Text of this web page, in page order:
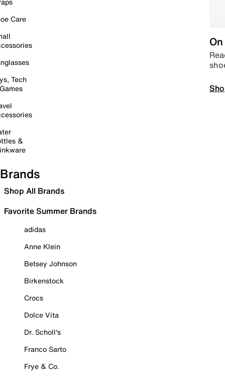
Care
Tech
&
Brands
Shop All Brands
Favorite Summer Brands
adidas
Anne Klein
Betsey Johnson
Birkenstock
Crocs
Dolce Vita
Dr. Scholl's
Franco Sarto
Frye & Co.